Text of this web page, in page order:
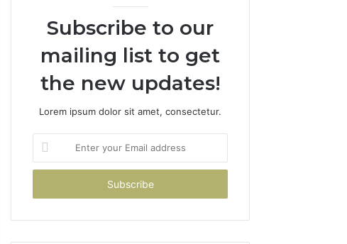
Subscribe to our
mailing list to get
the new updates!
Lorem ipsum dolor sit amet, consectetur.
your
Email